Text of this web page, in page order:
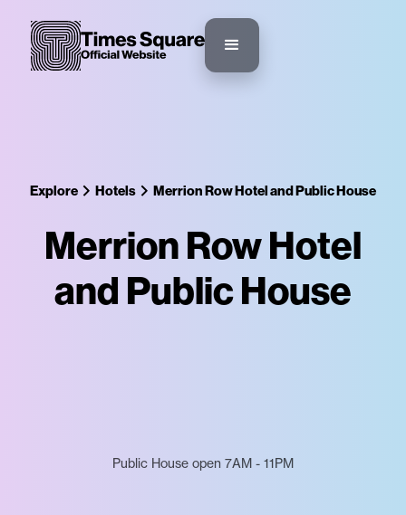
Explore Hotels Merrion Row Hotel and Public House
Merrion Row Hotel
and Public House
Public House open 7AM - 11PM